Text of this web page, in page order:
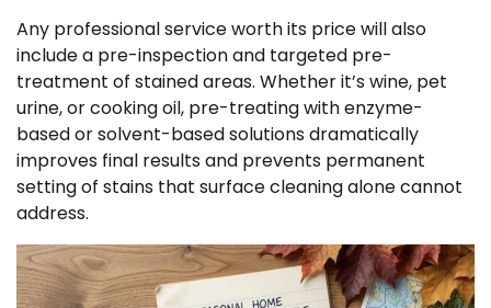
Any professional service worth its price will also
include a pre-inspection and targeted pre-
treatment of stained areas. Whether it’s wine, pet
urine, or cooking oil, pre-treating with enzyme-
based or solvent-based solutions dramatically
improves final results and prevents permanent
setting of stains that surface cleaning alone cannot
address.